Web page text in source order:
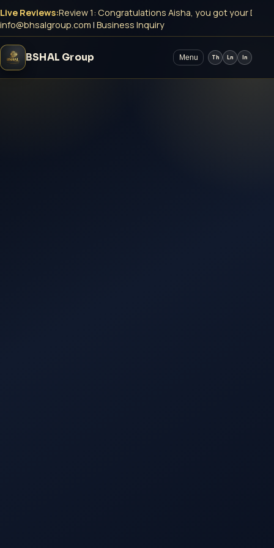
Live Reviews:Review 1: Congratulations Aisha, you got your
info@bhsalgroup.com | Business Inquiry
BSHAL Group Menu Th Ln In